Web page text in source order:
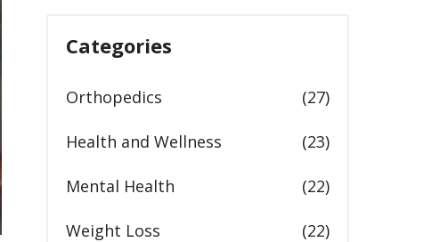
Categories
Orthopedics (27)
Health and Wellness (23)
Mental Health (22)
Weight Loss (22)